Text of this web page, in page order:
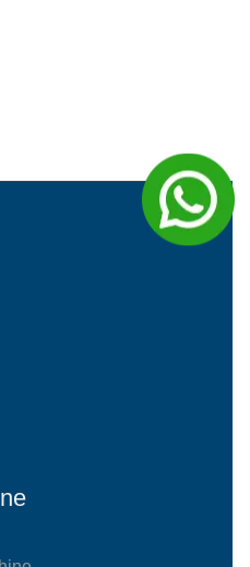
dispatched 100
operates on an
model. Every
with international